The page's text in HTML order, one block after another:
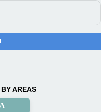
AREAS